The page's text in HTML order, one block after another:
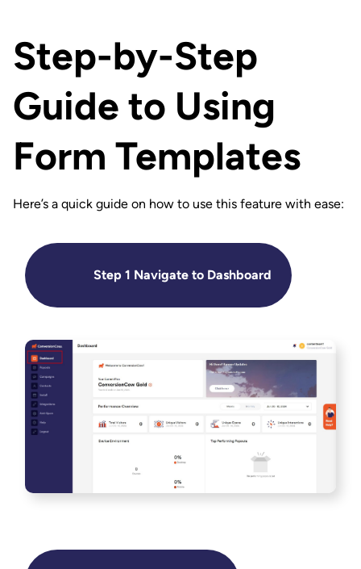
Step-by-Step
Guide to Using
Form Templates
Here’s a quick guide on how to use this feature with ease:
Step 1 Navigate to Dashboard